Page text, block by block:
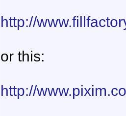
http://
or this:
http://